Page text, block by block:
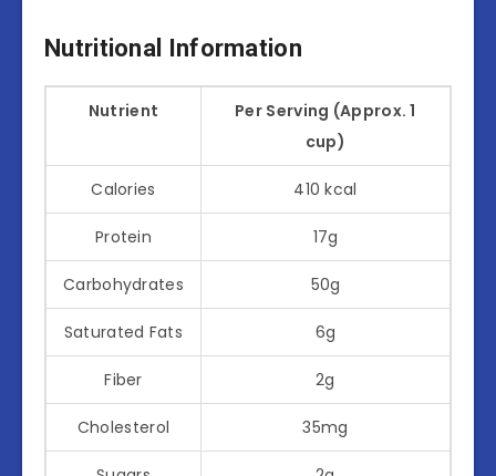
Nutritional Information
Nutrient
Per Serving (Approx. 1
cup)
Calories 410 kcal
Protein 17g
Carbohydrates 50g
Saturated Fats 6g
Fiber 2g
Cholesterol 35mg